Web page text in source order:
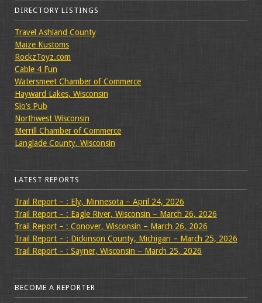
DIRECTORY LISTINGS
Travel Ashland County
Maize Kustoms
RockzToyz.com
Cable 4 Fun
Watersmeet Chamber of Commerce
Hayward Lakes, Wisconsin
Slo’s Pub
Northwest Wisconsin
Merrill Chamber of Commerce
Langlade County, Wisconsin
LATEST REPORTS
Trail Report – : Ely, Minnesota – April 24, 2026
Trail Report – : Eagle River, Wisconsin – March 26, 2026
Trail Report – : Conover, Wisconsin – March 26, 2026
Trail Report – : Dickinson County, Michigan – March 25, 2026
Trail Report – : Sayner, Wisconsin – March 25, 2026
BECOME A REPORTER